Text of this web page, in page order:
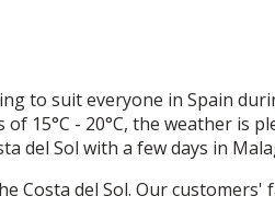
to suit everyone in Spain
15°C - 20°C, the weather is
del Sol with a few days in
Costa del Sol. Our